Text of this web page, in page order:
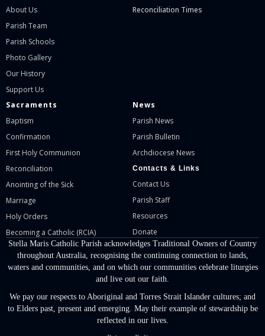
About Us
Parish Team
Parish Schools
Photo Gallery
Our History
Support Us
Reconciliation Times
Sacraments
Baptism
Confirmation
First Holy Communion
Reconciliation
Anointing of the Sick
Marriage
Holy Orders
Becoming a Catholic (RCIA)
News
Parish News
Parish Bulletin
Archdiocese News
Contacts & Links
Contact Us
Parish Staff
Resources
Donate
Stella Maris Catholic Parish acknowledges Traditional Owners of Country
throughout Australia, recognising the continuing connection to lands,
waters and communities, and on which our communities celebrate liturgies
and live out our faith.
We pay our respects to Aboriginal and Torres Strait Islander cultures; and
to Elders past, present and emerging. May their example of stewardship be
reflected in our lives.